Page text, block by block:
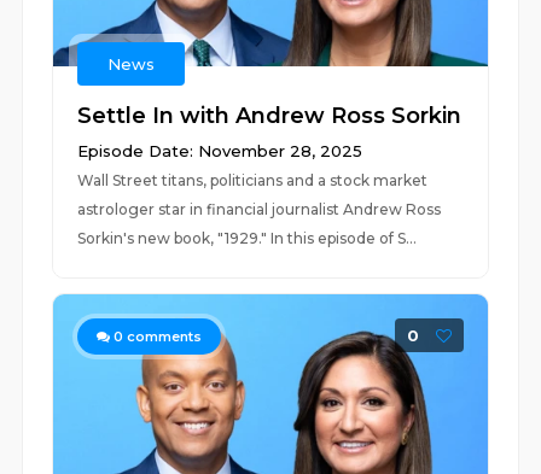
News
Settle In with Andrew Ross Sorkin
Episode Date: November 28, 2025
Wall Street titans, politicians and a stock market
astrologer star in financial journalist Andrew Ross
Sorkin's new book, "1929." In this episode of S...
0 comments 0